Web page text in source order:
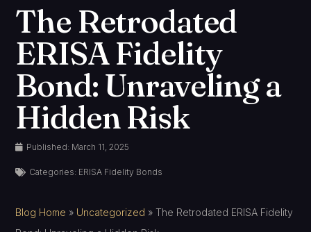
The Retrodated
ERISA Fidelity
Bond: Unraveling a
Hidden Risk
Published: March 11, 2025
Categories: ERISA Fidelity Bonds
Blog Home » Uncategorized »The Retrodated ERISA Fidelity